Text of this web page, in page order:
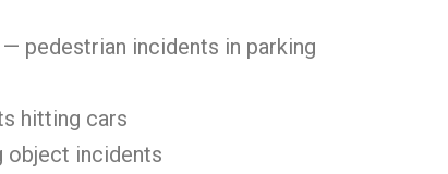
— pedestrian incidents in parking
hitting cars
object incidents